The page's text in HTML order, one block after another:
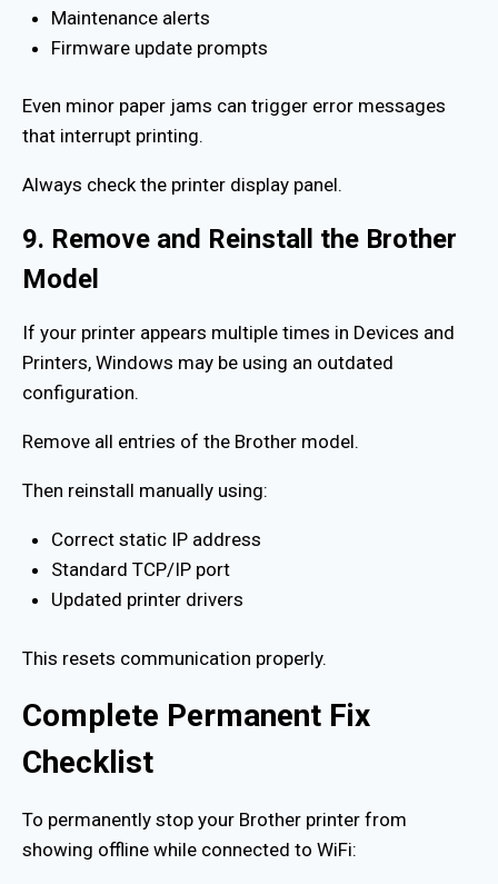
Maintenance alerts
Firmware update prompts
Even minor paper jams can trigger error messages
that interrupt printing.
Always check the printer display panel.
9. Remove and Reinstall the Brother
Model
If your printer appears multiple times in Devices and
Printers, Windows may be using an outdated
configuration.
Remove all entries of the Brother model.
Then reinstall manually using:
Correct static IP address
Standard TCP/IP port
Updated printer drivers
This resets communication properly.
Complete Permanent Fix
Checklist
To permanently stop your Brother printer from
showing offline while connected to WiFi: